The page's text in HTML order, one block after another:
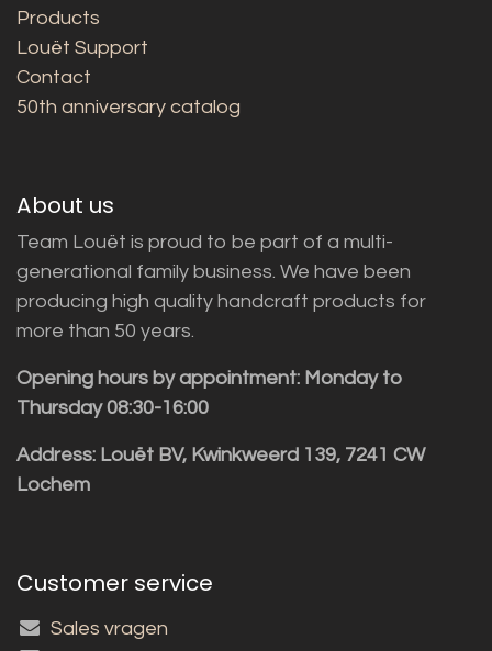
Products
Louët Support
Contact
50th anniversary catalog
About us
Team Louët is proud to be part of a multi-
generational family business. We have been
producing high quality handcraft products for
more than 50 years.
Opening hours by appointment: Monday to
Thursday 08:30-16:00
Address: Louët BV, Kwinkweerd 139, 7241 CW
Lochem
Customer service
Sales vragen